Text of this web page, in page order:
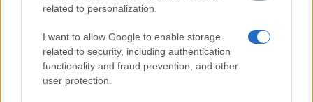
related to personalization.
I want to allow Google to enable storage
related to security, including authentication
functionality and fraud prevention, and other
user protection.
Tipps zur Studienfinanzierung